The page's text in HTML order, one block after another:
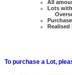
All
Lots
Realised
To purchase a Lot,